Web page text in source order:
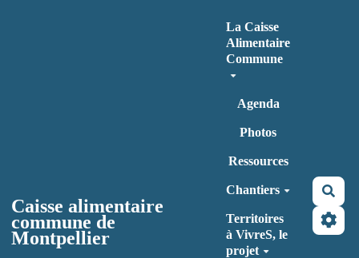
Caisse alimentaire
commune de
Montpellier
La Caisse
Alimentaire
Commune
Agenda
Photos
Ressources
Chantiers
Territoires
à VivreS, le
projet